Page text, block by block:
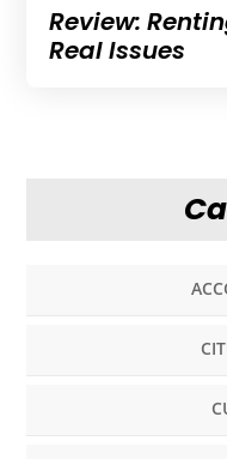
Review:
Real Issues